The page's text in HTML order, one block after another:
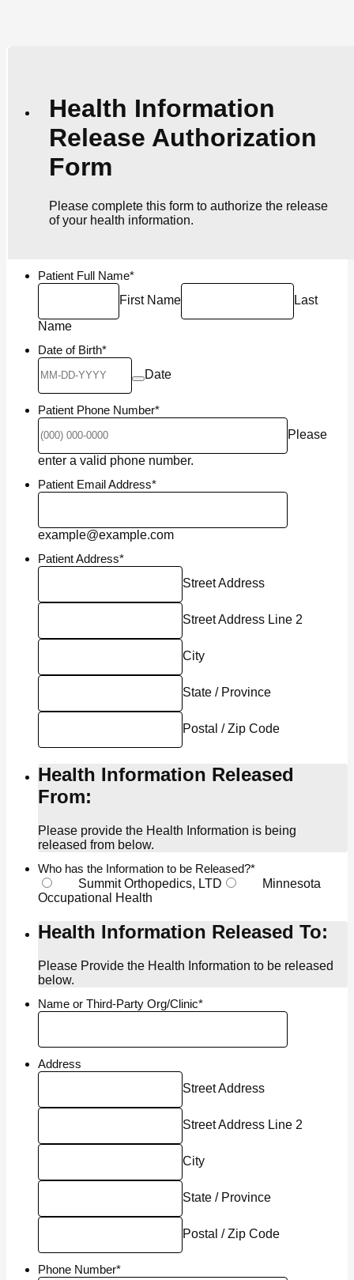
Health Information
Release Authorization
Form
Please complete this form to authorize the release
of your health information.
Patient Full Name*
First Name
Last
Name
Date of Birth*
Date
Patient Phone Number*
Please
enter a valid phone number.
Patient Email Address*
example@example.com
Patient Address*
Street Address
Street Address Line 2
City
State / Province
Postal / Zip Code
Health Information Released
From:
Please provide the Health Information is being
released from below.
Who has the Information to be Released?*
Summit Orthopedics, LTD
Minnesota
Occupational Health
Health Information Released To:
Please Provide the Health Information to be released
below.
Name or Third-Party Org/Clinic*
Address
Street Address
Street Address Line 2
City
State / Province
Postal / Zip Code
Phone Number*